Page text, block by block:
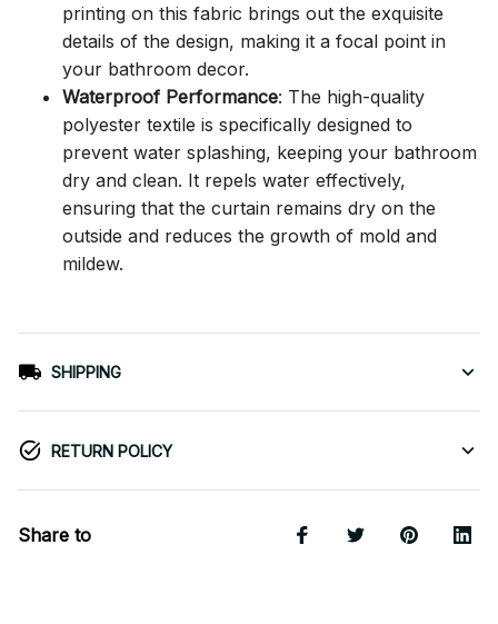
printing on this fabric brings out the exquisite
details of the design, making it a focal point in
your bathroom decor.
Waterproof Performance: The high-quality
polyester textile is specifically designed to
prevent water splashing, keeping your bathroom
dry and clean. It repels water effectively,
ensuring that the curtain remains dry on the
outside and reduces the growth of mold and
mildew.
SHIPPING
RETURN POLICY
Share to